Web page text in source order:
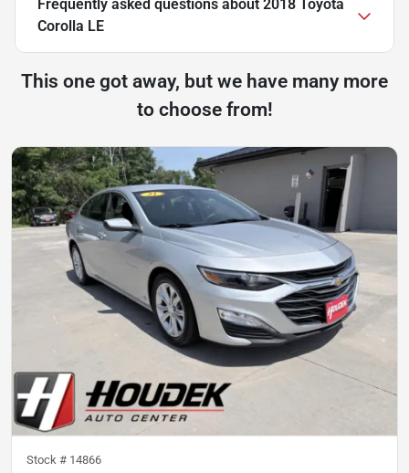
Frequently asked questions about 2018 Toyota
Corolla LE
This one got away, but we have many more
to choose from!
Stock # 14866